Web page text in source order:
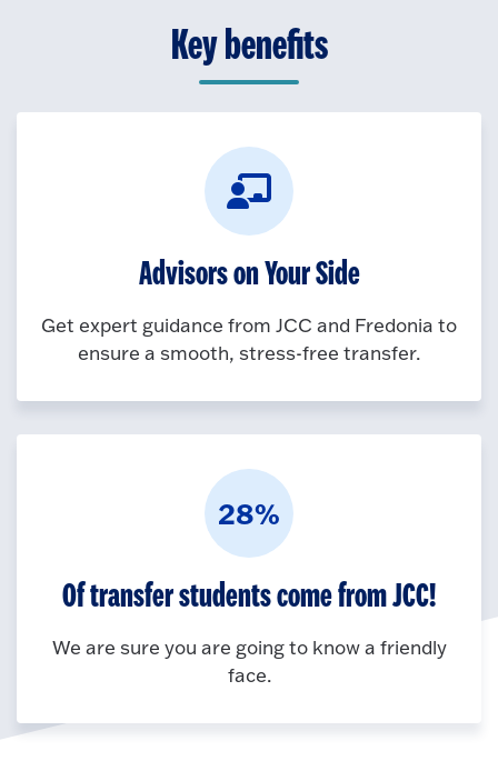
Key benefits
Advisors on Your Side
Get expert guidance from JCC and Fredonia to
ensure a smooth, stress-free transfer.
28%
Of transfer students come from JCC!
We are sure you are going to know a friendly
face.